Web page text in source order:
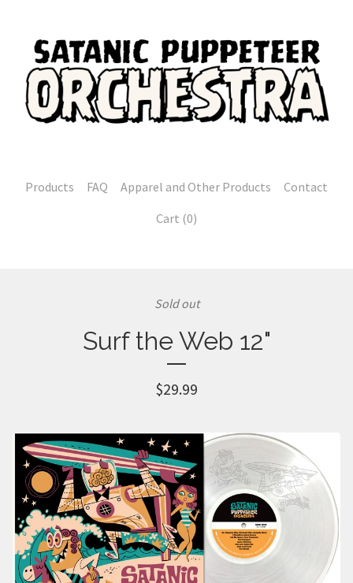
Products FAQ Apparel and Other Products
Contact
Cart (0)
Sold out
Surf the Web 12"
$29.99